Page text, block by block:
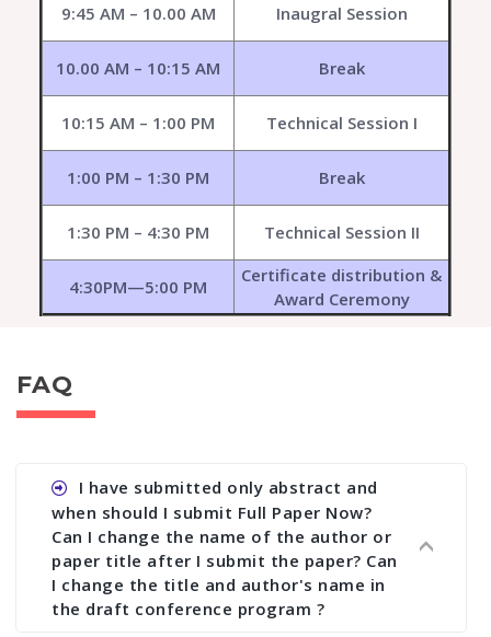
9:45 AM – 10.00 AM Inaugral Session
10.00 AM – 10:15 AM Break
10:15 AM – 1:00 PM Technical Session I
1:00 PM – 1:30 PM Break
1:30 PM – 4:30 PM Technical Session II
4:30PM—5:00 PM
Certificate distribution &
Award Ceremony
FAQ
I have submitted only abstract and
when should I submit Full Paper Now?
Can I change the name of the author or
paper title after I submit the paper? Can
I change the title and author's name in
the draft conference program ?